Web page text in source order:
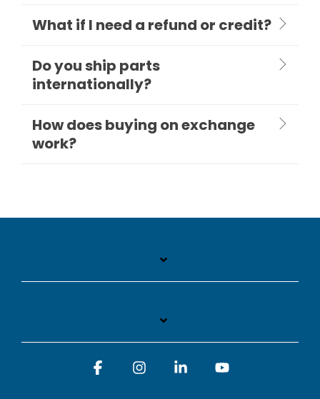
What if I need a refund or credit?
Do you ship parts
internationally?
How does buying on exchange
work?
FacebookInstagramLinkedin